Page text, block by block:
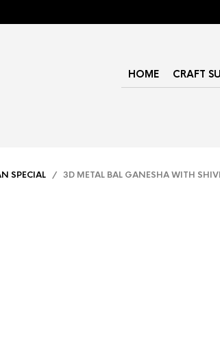
HOME CRAFT
SPECIAL / 3D METAL BAL GANESHA WITH